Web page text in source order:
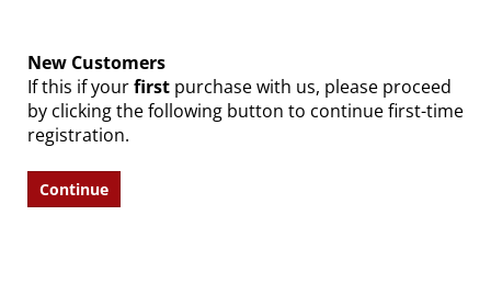
New Customers
If this if yourfirst purchase with us, please proceed
by clicking the following button to continue first-time
registration.
Continue